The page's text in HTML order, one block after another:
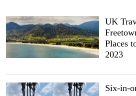
UK
Places
2023
Six-in-